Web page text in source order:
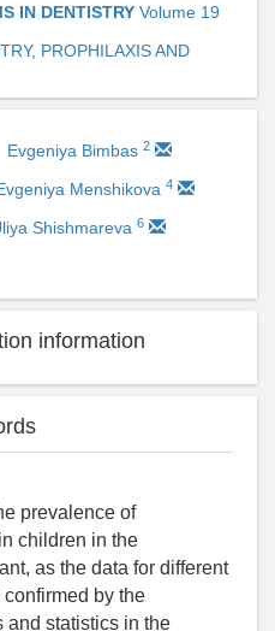
IN DENTISTRY Volume 19
PROPHILAXIS AND
Evgeniya Bimbas 2
Menshikova 4
Shishmareva 6
information
prevalence of
children in the
as the data for different
by the
and statistics in the